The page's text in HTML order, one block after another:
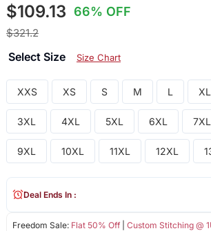
$109.13 66% OFF
$321.2
Select Size Size Chart
XXS XS S M L XL
3XL 4XL 5XL 6XL 7XL
9XL 10XL 11XL 12XL
Freedom Sale: Flat 50% Off| Custom Stitching @
Deal Ends In :